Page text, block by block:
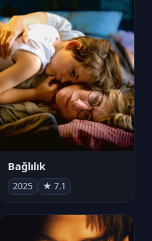
Bağlılık
2025 ★ 7.1